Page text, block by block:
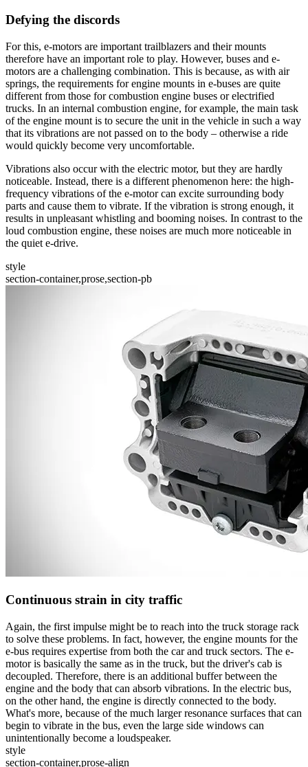
Defying the discords
For this, e-motors are important trailblazers and their mounts
therefore have an important role to play. However, buses and e-
motors are a challenging combination. This is because, as with air
springs, the requirements for engine mounts in e-buses are quite
different from those for combustion engine buses or electrified
trucks. In an internal combustion engine, for example, the main task
of the engine mount is to secure the unit in the vehicle in such a way
that its vibrations are not passed on to the body – otherwise a ride
would quickly become very uncomfortable.
Vibrations also occur with the electric motor, but they are hardly
noticeable. Instead, there is a different phenomenon here: the high-
frequency vibrations of the e-motor can excite surrounding body
parts and cause them to vibrate. If the vibration is strong enough, it
results in unpleasant whistling and booming noises. In contrast to the
loud combustion engine, these noises are much more noticeable in
the quiet e-drive.
style
section-container,prose,section-pb
Continuous strain in city traffic
Again, the first impulse might be to reach into the truck storage rack
to solve these problems. In fact, however, the engine mounts for the
e-bus requires expertise from both the car and truck sectors. The e-
motor is basically the same as in the truck, but the driver's cab is
decoupled. Therefore, there is an additional buffer between the
engine and the body that can absorb vibrations. In the electric bus,
on the other hand, the engine is directly connected to the body.
What's more, because of the much larger resonance surfaces that can
begin to vibrate in the bus, even the large side windows can
unintentionally become a loudspeaker.
style
section-container,prose-align